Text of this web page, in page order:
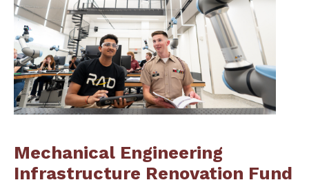
Mechanical Engineering
Infrastructure Renovation Fund